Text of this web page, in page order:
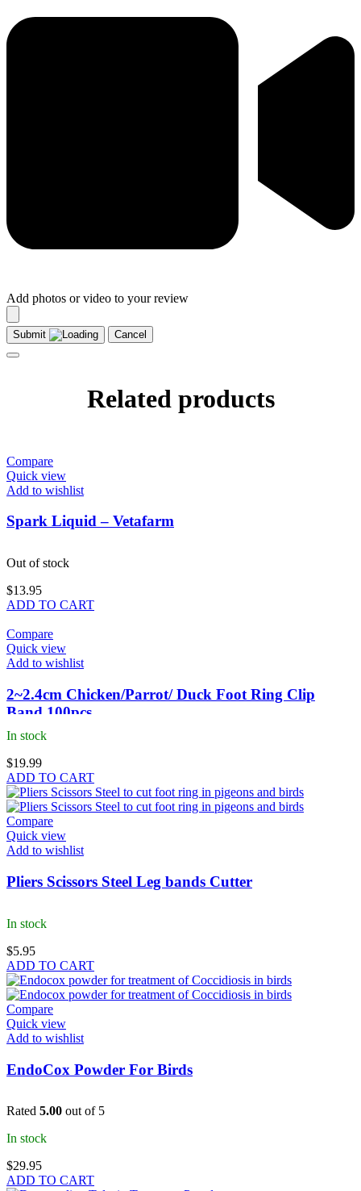
Add photos or video to your review
Submit Cancel
Related products
Compare
Quick view
Add to wishlist
Spark Liquid – Vetafarm
Out of stock
$13.95
ADD TO CART
Compare
Quick view
Add to wishlist
2~2.4cm Chicken/Parrot/ Duck Foot Ring Clip
Band 100pcs
In stock
$19.99
ADD TO CART
Compare
Quick view
Add to wishlist
Pliers Scissors Steel Leg bands Cutter
In stock
$5.95
ADD TO CART
Compare
Quick view
Add to wishlist
EndoCox Powder For Birds
Rated 5.00 out of 5
In stock
$29.95
ADD TO CART